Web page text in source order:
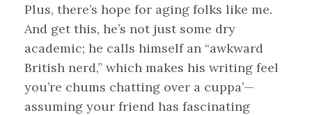
Plus, there’s hope for aging folks like me.
And get this, he’s not just some dry
academic; he calls himself an “awkward
British nerd,” which makes his writing feel
you’re chums chatting over a cuppa’—
assuming your friend has fascinating